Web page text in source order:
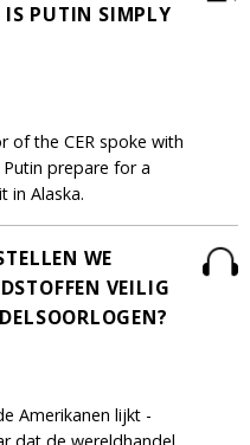
IS PUTIN SIMPLY
of the CER spoke with
prepare for a
in Alaska.
WE
VEILIG
Amerikanen lijkt -